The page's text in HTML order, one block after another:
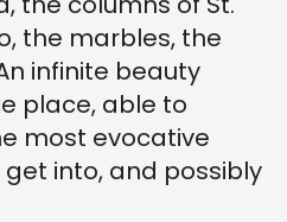
the marbles, the
infinite beauty
place, able to
most evocative
into, and possibly